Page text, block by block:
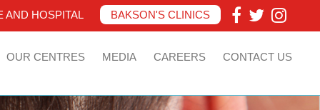
AND HOSPITAL BAKSON'S CLINICS
OUR CENTRES MEDIA CAREERS CONTACT US